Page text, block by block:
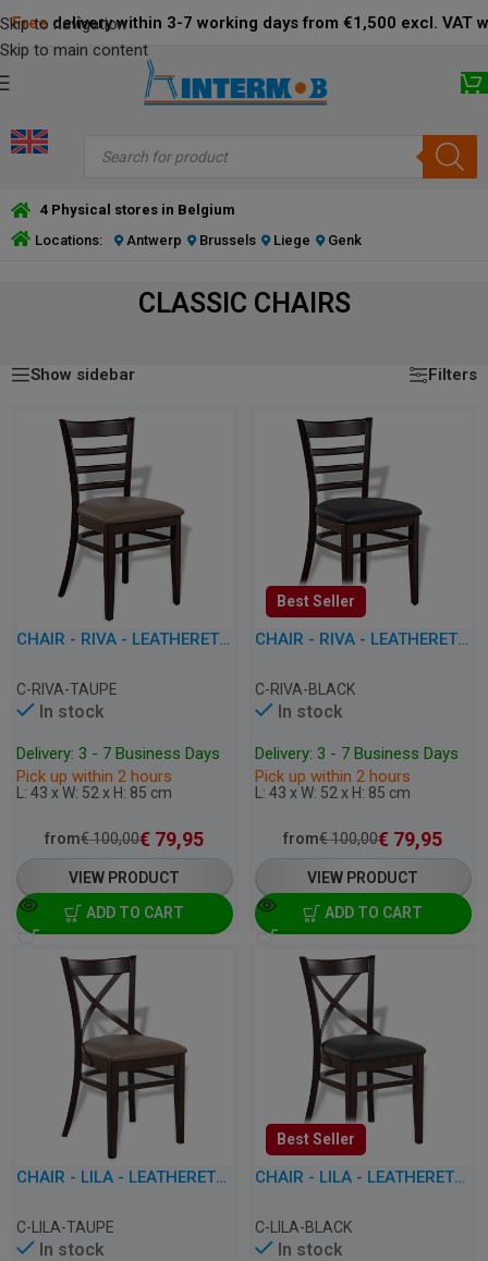
Skip to navigation
Skip to main content
Free delivery within 3-7 working days from €1,500 excl. VAT
4 Physical stores in Belgium
Locations:
Antwerp Brussels Liege Genk
CLASSIC CHAIRS
Show sidebar Filters
CHAIR - RIVA - LEATHERETTE
C-RIVA-TAUPE
In stock
Delivery: 3 - 7 Business Days
Pick up within 2 hours
L: 43 x W: 52 x H: 85 cm
from€100,00€ 79,95
VIEW PRODUCT
ADD TO CART
Best Seller
CHAIR - RIVA - LEATHERETTE
C-RIVA-BLACK
In stock
Delivery: 3 - 7 Business Days
Pick up within 2 hours
L: 43 x W: 52 x H: 85 cm
from€100,00€ 79,95
VIEW PRODUCT
ADD TO CART
CHAIR - LILA - LEATHERETTE
C-LILA-TAUPE
In stock
Best Seller
CHAIR - LILA - LEATHERETTE
C-LILA-BLACK
In stock